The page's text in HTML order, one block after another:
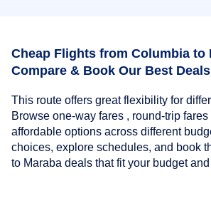
Cheap Flights from Columbia to
Compare & Book Our Best Deals
This route offers great flexibility for
Browse one-way fares , round-trip
affordable options across different
choices, explore schedules, and book
to Maraba deals that fit your budget